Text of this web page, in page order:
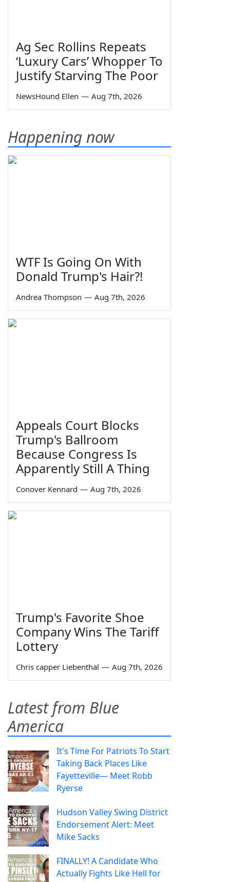
Ag Sec Rollins Repeats
‘Luxury Cars’ Whopper To
Justify Starving The Poor
NewsHound Ellen — Aug 7th, 2026
Happening now
WTF Is Going On With
Donald Trump's Hair?!
Andrea Thompson — Aug 7th, 2026
Appeals Court Blocks
Trump's Ballroom
Because Congress Is
Apparently Still A Thing
Conover Kennard — Aug 7th, 2026
Trump's Favorite Shoe
Company Wins The Tariff
Lottery
Chris capper Liebenthal — Aug 7th, 2026
Latest from Blue
America
It's Time For Patriots To Start
Taking Back Places Like
Fayetteville— Meet Robb
Ryerse
Hudson Valley Swing District
Endorsement Alert: Meet
Mike Sacks
FINALLY! A Candidate Who
Actually Fights Like Hell for